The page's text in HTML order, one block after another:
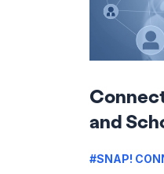
and
#SNAP!